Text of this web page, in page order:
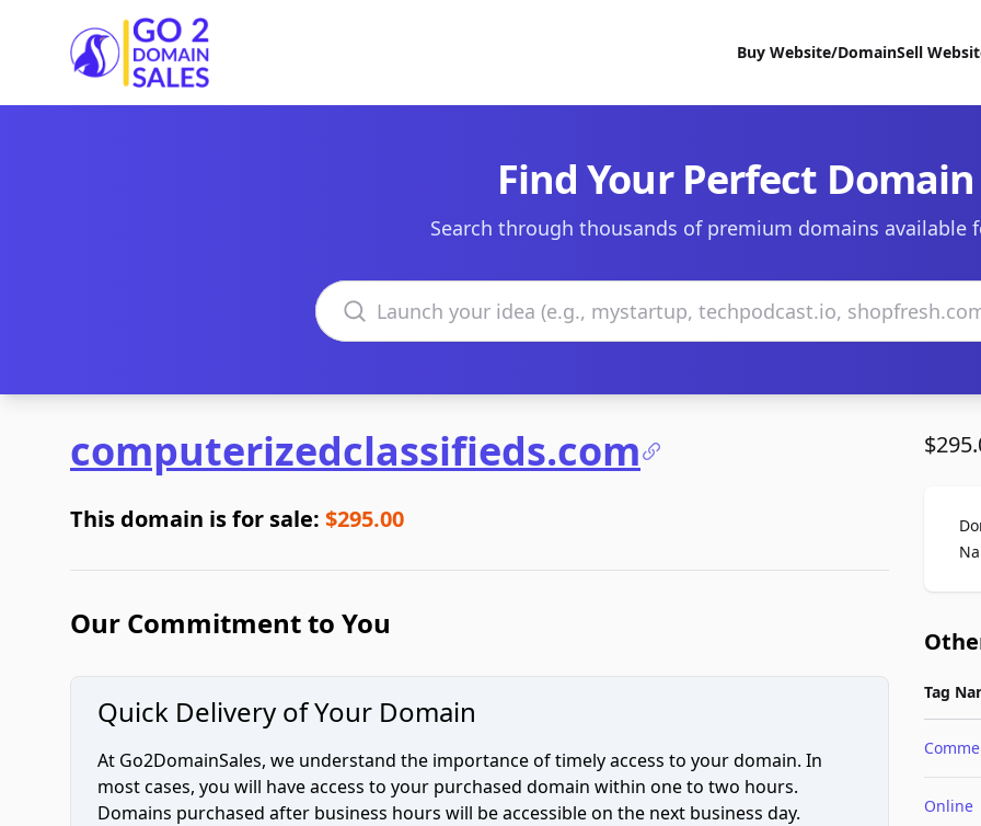
Go2DomainSales
Buy Website/DomainSell
Find Your Perfect Domain
Search through thousands of premium domains available
Search domains
computerizedclassifieds.com
This domain is for sale: $295.00
Our Commitment to You
Quick Delivery of Your Domain
At Go2DomainSales, we understand the importance of timely access to your domain. In
most cases, you will have access to your purchased domain within one to two hours.
Domains purchased after business hours will be accessible on the next business day.
Tag
Online